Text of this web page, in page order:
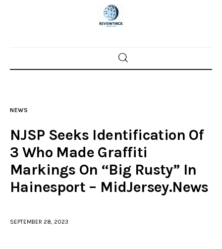
Home
Police investigations
Local incidents
NEWS
NJSP Seeks Identification Of
3 Who Made Graffiti
Markings On “Big Rusty” In
Hainesport – MidJersey.News
SEPTEMBER 28, 2023